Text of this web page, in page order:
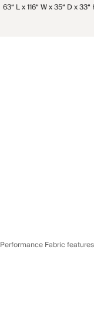
63“ L x 116“ W x 35“ D x 33“
Performance Fabric